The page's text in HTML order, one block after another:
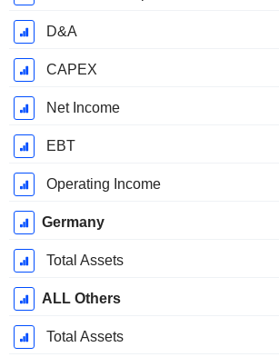
D&A
CAPEX
Net Income
EBT
Operating Income
Germany
Total Assets
ALL Others
Total Assets